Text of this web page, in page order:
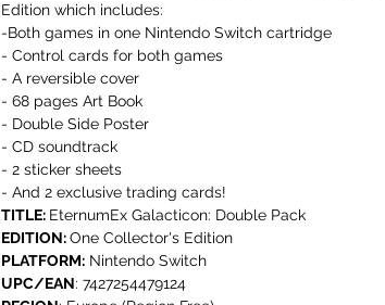
Edition which includes:
-Both games in one Nintendo Switch cartridge
- Control cards for both games
- A reversible cover
- 68 pages Art Book
- Double Side Poster
- CD soundtrack
- 2 sticker sheets
- And 2 exclusive trading cards!
TITLE: EternumEx Galacticon: Double Pack
EDITION:One Collector's Edition
PLATFORM: Nintendo Switch
UPC/EAN: 7427254479124